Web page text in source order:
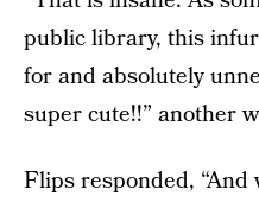
public library, this
for and absolutely
super cute!!” another
Flips responded,